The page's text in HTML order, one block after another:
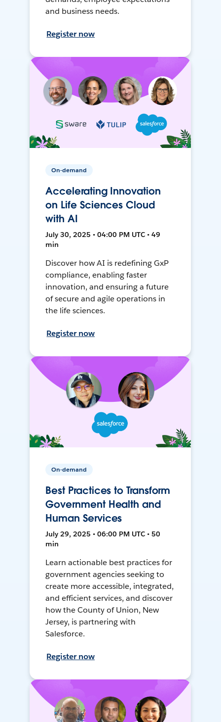
and business needs.
Register now
On-demand
Accelerating Innovation
on Life Sciences Cloud
with AI
July 30, 2025 • 04:00 PM UTC • 49
min
Discover how AI is redefining GxP
compliance, enabling faster
innovation, and ensuring a future
of secure and agile operations in
the life sciences.
Register now
On-demand
Best Practices to Transform
Government Health and
Human Services
July 29, 2025 • 06:00 PM UTC • 50
min
Learn actionable best practices for
government agencies seeking to
create more accessible, integrated,
and efficient services, and discover
how the County of Union, New
Jersey, is partnering with
Salesforce.
Register now